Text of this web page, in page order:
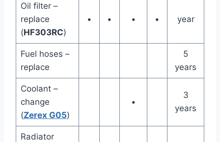
Oil filter –
replace
(HF303RC)
• • • • year
Fuel hoses –
replace
5
years
Coolant –
change
(Zerex G05)
•
3
years
Radiator